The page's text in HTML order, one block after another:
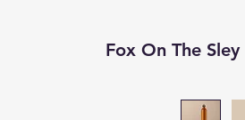
Fox On The Sley